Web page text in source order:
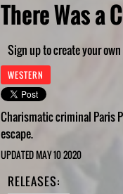
There Was a
Sign up to create your
WESTERN
Charismatic criminal Paris
escape.
UPDATED MAY 10 2020
RELEASES: